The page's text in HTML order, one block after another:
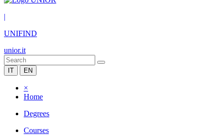
|
UNIFIND
unior.it
IT EN
×
Home
Degrees
Courses